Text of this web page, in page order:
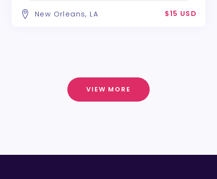
New Orleans, LA $15 USD
VIEW MORE